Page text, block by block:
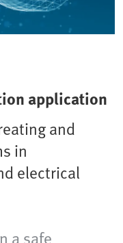
application
and
in
electrical
a safe